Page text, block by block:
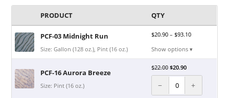
PRODUCT QTY
PCF-03 Midnight Run
Size: Gallon (128 oz.), Pint (16 oz.)
$20.90 –$93.10
Show options ▾
PCF-16 Aurora Breeze
Size: Pint (16 oz.)
$22.00 $20.90
− +